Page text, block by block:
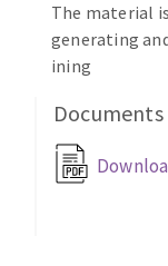
Magnetic
Drill
Sanders
Tables
Circular
Annular
The material
generating
ining
Documents